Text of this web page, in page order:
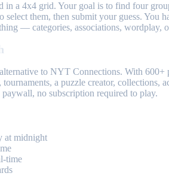
in a 4x4 grid. Your goal is to find four
select them, then submit your guess. You
— categories, associations, wordplay,
to NYT Connections. With 600+
a puzzle creator, collections,
no subscription required to play.
at midnight
time